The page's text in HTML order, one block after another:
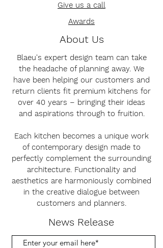
Give us a call
Awards
About Us
Blaeu's expert design team can take
the headache of planning away. We
have been helping our customers and
return clients fit premium kitchens for
over 40 years – bringing their ideas
and aspirations through to fruition.
Each kitchen becomes a unique work
of contemporary design made to
perfectly complement the surrounding
architecture. Functionality and
aesthetics are harmoniously combined
in the creative dialogue between
customers and planners.
News Release